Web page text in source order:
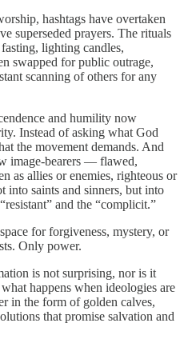
hashtags have overtaken
superseded prayers. The rituals
lighting candles,
swapped for public outrage,
scanning of others for any
and humility now
Instead of asking what God
the movement demands. And
image-bearers — flawed,
as allies or enemies, righteous or
into saints and sinners, but into
and the “complicit.”
for forgiveness, mystery, or
Only power.
is not surprising, nor is it
happens when ideologies are
in the form of golden calves,
that promise salvation and